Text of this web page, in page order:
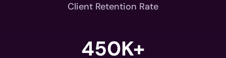
Client Retention Rate
450K+